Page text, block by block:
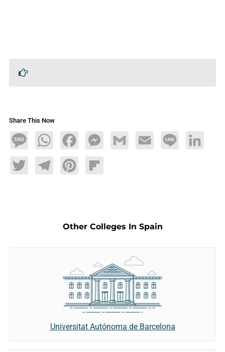
Share This Now
MessageWhatsAppFacebookMessengerGmail Email Line LinkedIn
TwitterTelegramPinterestFlipboard
Other Colleges In Spain
Universitat Autónoma de Barcelona